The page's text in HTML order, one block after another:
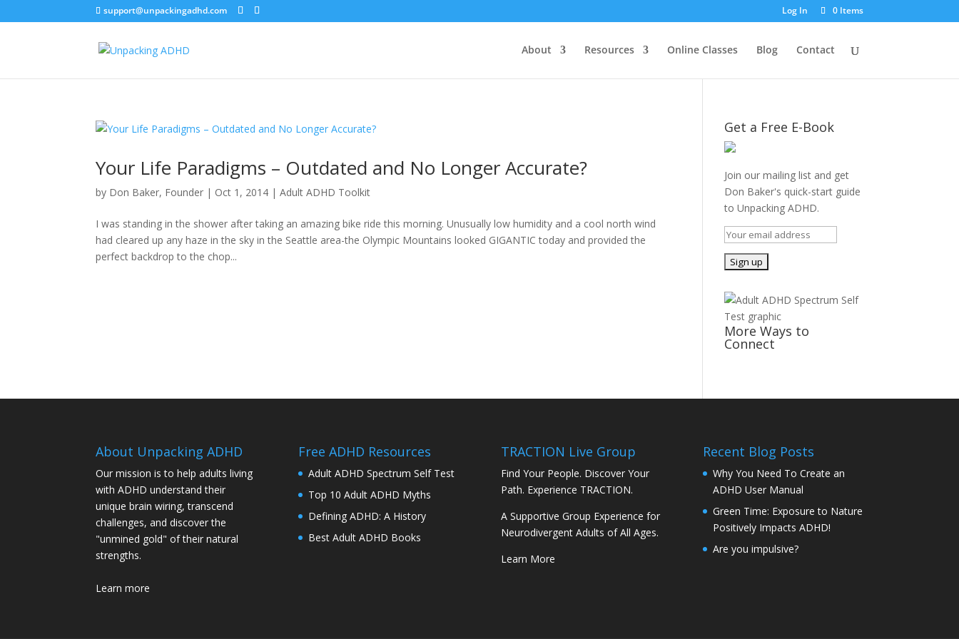
support@unpackingadhd.com Log In 0 Items
About Resources Online Classes Blog Contact
Your Life Paradigms – Outdated and No Longer Accurate?
by Don Baker, Founder | Oct 1, 2014 |Adult ADHD Toolkit
I was standing in the shower after taking an amazing bike ride this morning. Unusually low humidity and a cool north wind
had cleared up any haze in the sky in the Seattle area-the Olympic Mountains looked GIGANTIC today and provided the
perfect backdrop to the chop...
Get a Free E-Book
Join our mailing list and get
Don Baker's quick-start guide
to Unpacking ADHD.
More Ways to
Connect
About Unpacking ADHD
Our mission is to help adults living
with ADHD understand their
unique brain wiring, transcend
challenges, and discover the
"unmined gold" of their natural
strengths.
Learn more
Free ADHD Resources
Adult ADHD Spectrum Self Test
Top 10 Adult ADHD Myths
Defining ADHD: A History
Best Adult ADHD Books
TRACTION Live Group
Find Your People. Discover Your
Path. Experience TRACTION.
A Supportive Group Experience for
Neurodivergent Adults of All Ages.
Learn More
Recent Blog Posts
Why You Need To Create an
ADHD User Manual
Green Time: Exposure to Nature
Positively Impacts ADHD!
Are you impulsive?